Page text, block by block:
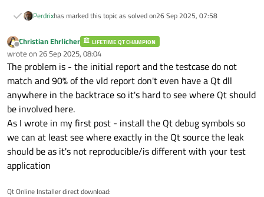
Perdrixhas marked this topic as solved on26 Sep 2025, 07:58
Offline
Christian Ehrlicher LIFETIME QT CHAMPION
wrote on 26 Sep 2025, 08:04
last edited by
The problem is - the initial report and the testcase do not
match and 90% of the vld report don't even have a Qt dll
anywhere in the backtrace so it's hard to see where Qt should
be involved here.
As I wrote in my first post - install the Qt debug symbols so
we can at least see where exactly in the Qt source the leak
should be as it's not reproducible/is different with your test
application
Qt Online Installer direct download: